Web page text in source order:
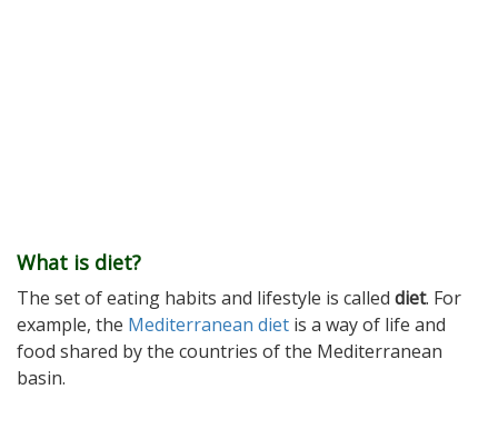
What is diet?
The set of eating habits and lifestyle is called diet. For
example, the Mediterranean diet is a way of life and
food shared by the countries of the Mediterranean
basin.